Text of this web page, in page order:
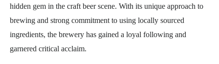
hidden gem in the craft beer scene. With its unique approach to
brewing and strong commitment to using locally sourced
ingredients, the brewery has gained a loyal following and
garnered critical acclaim.